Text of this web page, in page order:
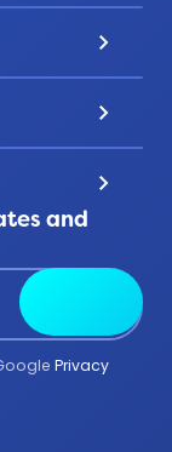
keyboard_arrow_down
keyboard_arrow_down
keyboard_arrow_down
and
Privacy